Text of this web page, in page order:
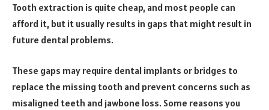
Tooth extraction is quite cheap, and most people can
afford it, but it usually results in gaps that might result in
future dental problems.
These gaps may require dental implants or bridges to
replace the missing tooth and prevent concerns such as
misaligned teeth and jawbone loss. Some reasons you